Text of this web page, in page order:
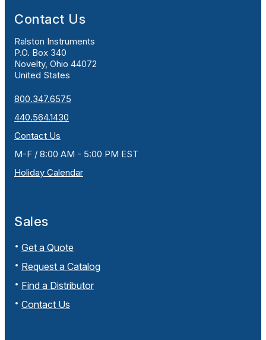
Contact Us
Ralston Instruments
P.O. Box 340
Novelty, Ohio 44072
United States
800.347.6575
440.564.1430
Contact Us
M-F / 8:00 AM - 5:00 PM EST
Holiday Calendar
Sales
Get a Quote
Request a Catalog
Find a Distributor
Contact Us